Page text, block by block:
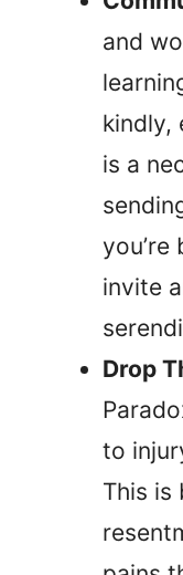
and
kindly,
is a
invite
Drop
to
This is